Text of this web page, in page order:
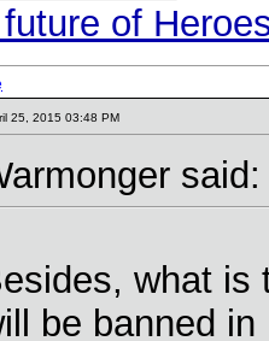
of
25, 2015 03:48 PM
said:
what is
be banned